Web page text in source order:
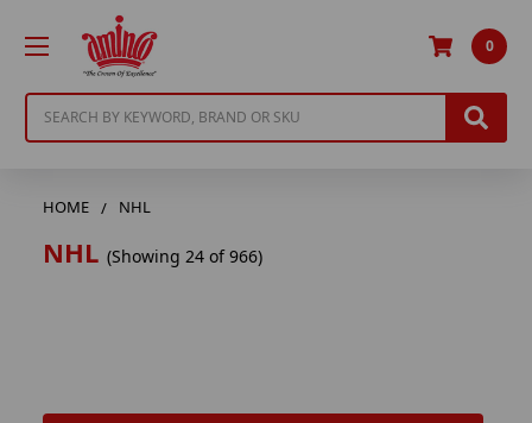
0
HOME NHL
NHL (Showing 24 of 966)